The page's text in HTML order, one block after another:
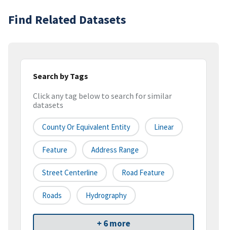
Find Related Datasets
Search by Tags
Click any tag below to search for similar
datasets
County Or Equivalent Entity Linear
Feature Address Range
Street Centerline Road Feature
Roads Hydrography
+ 6 more